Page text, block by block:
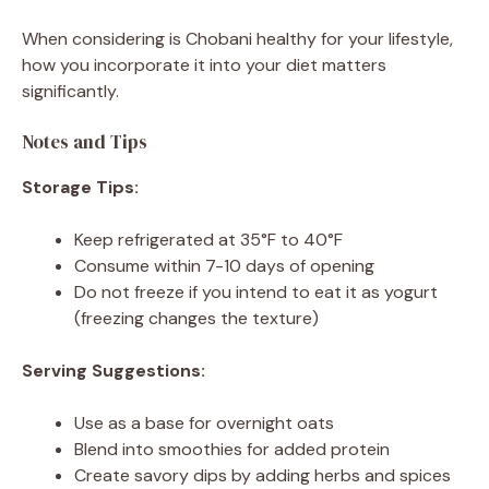
When considering is Chobani healthy for your lifestyle,
how you incorporate it into your diet matters
significantly.
Notes and Tips
Storage Tips:
Keep refrigerated at 35°F to 40°F
Consume within 7-10 days of opening
Do not freeze if you intend to eat it as yogurt
(freezing changes the texture)
Serving Suggestions:
Use as a base for overnight oats
Blend into smoothies for added protein
Create savory dips by adding herbs and spices